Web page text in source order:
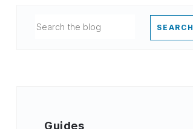
SEARCH
Guides